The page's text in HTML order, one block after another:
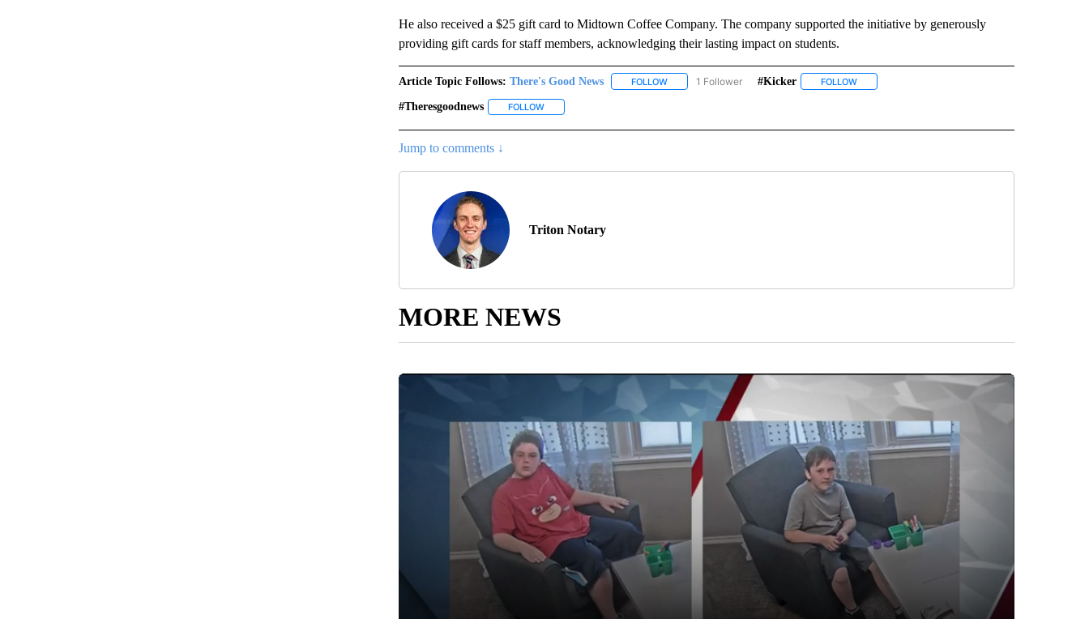
He also received a $25 gift card to Midtown Coffee Company. The company supported the initiative by generously
providing gift cards for staff members, acknowledging their lasting impact on students.
Article Topic Follows: There's Good News FOLLOWFOLLOW "THERE'S GOOD NEWS" TO RECEIVE NOTIFICATIONS ABOUT NEW PAGES ON "THERE'S
1 Follower #kicker FOLLOWFOLLOW "#KICKER" TO RECEIVE NOTIFICATIONS
#theresgoodnews FOLLOWFOLLOW "#THERESGOODNEWS" TO RECEIVE NOTIFICATIONS ABOUT NEW PAGES ON "#THERESGOODNEWS".
Jump to comments ↓
Triton Notary
MORE NEWS